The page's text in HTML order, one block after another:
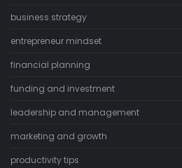
business strategy
entrepreneur mindset
financial planning
funding and investment
leadership and management
marketing and growth
productivity tips